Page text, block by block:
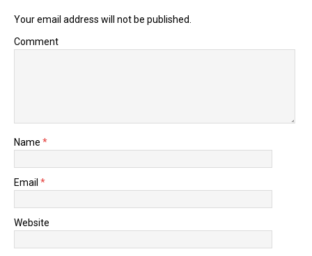
Your email address will not be published.
Comment
Name *
Email *
Website